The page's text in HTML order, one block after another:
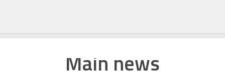
Main news